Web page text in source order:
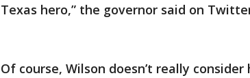
Texas hero,” the governor said on
Of course, Wilson doesn’t really